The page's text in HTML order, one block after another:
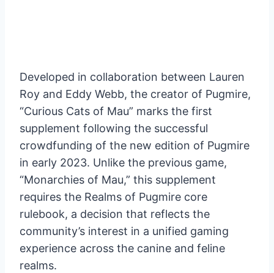
Developed in collaboration between Lauren
Roy and Eddy Webb, the creator of Pugmire,
“Curious Cats of Mau” marks the first
supplement following the successful
crowdfunding of the new edition of Pugmire
in early 2023. Unlike the previous game,
“Monarchies of Mau,” this supplement
requires the Realms of Pugmire core
rulebook, a decision that reflects the
community’s interest in a unified gaming
experience across the canine and feline
realms.